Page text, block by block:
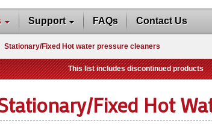
Support FAQs Contact Us
Stationary/Fixed Hot water pressure cleaners
This list includes discontinued products
Fixed Hot